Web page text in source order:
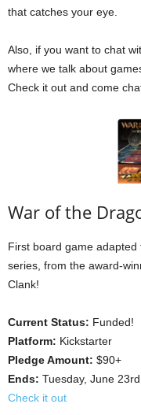
that catches your eye.
Also, if you want to chat
where we talk about
Check it out and come
War of the
First board game adapted
series, from the award-
Clank!
Current Status: Funded!
Platform: Kickstarter
Pledge Amount: $90+
Ends: Tuesday, June 23rd
Check it out